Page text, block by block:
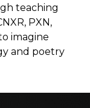
teaching
PXN,
imagine
and poetry